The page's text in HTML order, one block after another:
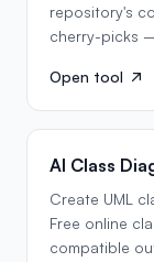
repository's
cherry-picks
Open tool
AI Class
Create UML
Free online
compatible